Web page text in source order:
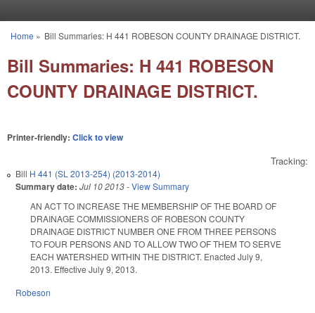
You are here
Home » Bill Summaries: H 441 ROBESON COUNTY DRAINAGE DISTRICT.
Bill Summaries: H 441 ROBESON
COUNTY DRAINAGE DISTRICT.
Printer-friendly: Click to view
Tracking:
Bill H 441 (SL 2013-254) (2013-2014)
Summary date: Jul 10 2013-View Summary
AN ACT TO INCREASE THE MEMBERSHIP OF THE BOARD OF
DRAINAGE COMMISSIONERS OF ROBESON COUNTY
DRAINAGE DISTRICT NUMBER ONE FROM THREE PERSONS
TO FOUR PERSONS AND TO ALLOW TWO OF THEM TO SERVE
EACH WATERSHED WITHIN THE DISTRICT. Enacted July 9,
2013. Effective July 9, 2013.
Robeson